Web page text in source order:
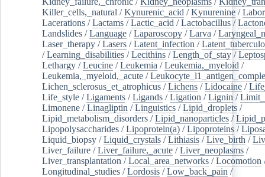
Killer_cells,_natural /Kynurenic_acid /Kynurenine /
Lacerations /Lactams /Lactic_acid /Lactobacillus /
Landslides /Language /Laparoscopy /Larva /
Laser_therapy /Lasers /Latent_infection /
/Learning_disabilities /Lecithins /Length_of_stay /
Lethargy /Leucine /Leukemia /Leukemia,_myeloid /
Leukemia,_myeloid,_acute /
Lichen_sclerosus_et_atrophicus /Lichens /Lidocaine /
Life_style /Ligaments /Ligands /Ligation /Lignin /
Limonene /Linagliptin /Linguistics /Lipid_droplets /
Lipid_metabolism_disorders /Lipid_nanoparticles /
Lipopolysaccharides /Lipoprotein(a) /Lipoproteins /
Liquid_biopsy /Liquid_crystals /Lithiasis /Live_birth /
Liver_failure /Liver_failure,_acute /Liver_neoplasms /
Liver_transplantation /Local_area_networks /Locomotion
Longitudinal_studies /Lordosis /Low_back_pain /